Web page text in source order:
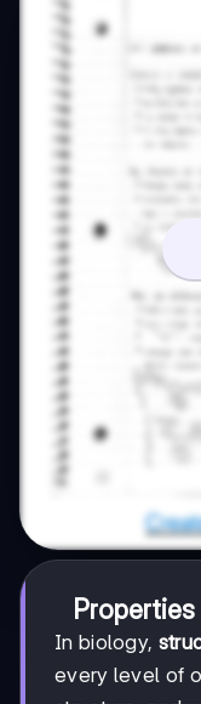
In biology,
every level of